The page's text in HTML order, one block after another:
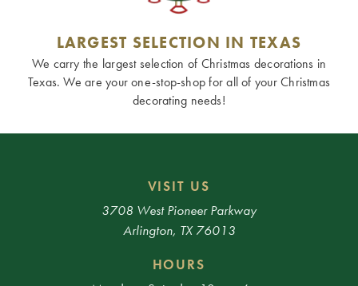
LARGEST SELECTION IN TEXAS
We carry the largest selection of Christmas decorations in
Texas. We are your one-stop-shop for all of your Christmas
decorating needs!
VISIT US
3708 West Pioneer Parkway
Arlington, TX 76013
HOURS